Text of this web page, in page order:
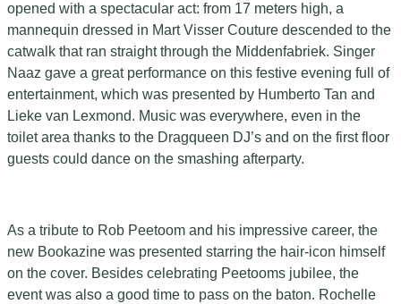
opened with a spectacular act: from 17 meters high, a
mannequin dressed in Mart Visser Couture descended to the
catwalk that ran straight through the Middenfabriek. Singer
Naaz gave a great performance on this festive evening full of
entertainment, which was presented by Humberto Tan and
Lieke van Lexmond. Music was everywhere, even in the
toilet area thanks to the Dragqueen DJ’s and on the first floor
guests could dance on the smashing afterparty.
As a tribute to Rob Peetoom and his impressive career, the
new Bookazine was presented starring the hair-icon himself
on the cover. Besides celebrating Peetooms jubilee, the
event was also a good time to pass on the baton. Rochelle